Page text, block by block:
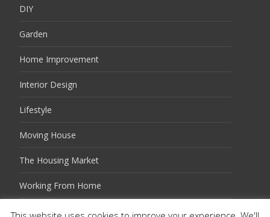
DIY
Garden
Home Improvement
Interior Design
Lifestyle
Moving House
The Housing Market
Working From Home